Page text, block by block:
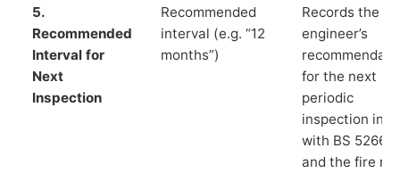
5.
Recommended
Interval for
Next
Inspection
Recommended
interval (e.g. “12
months”)
Records the
engineer’s
for the next
periodic
inspection in
with BS 5266‑1
and the fire